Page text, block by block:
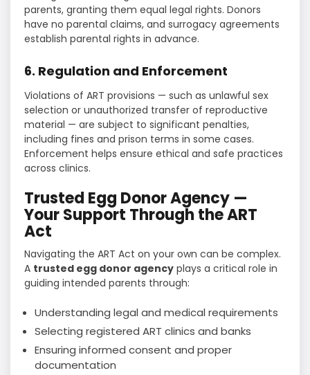
parents, granting them equal legal rights. Donors
have no parental claims, and surrogacy agreements
establish parental rights in advance.
6. Regulation and Enforcement
Violations of ART provisions — such as unlawful sex
selection or unauthorized transfer of reproductive
material — are subject to significant penalties,
including fines and prison terms in some cases.
Enforcement helps ensure ethical and safe practices
across clinics.
Trusted Egg Donor Agency —
Your Support Through the ART
Act
Navigating the ART Act on your own can be complex.
A trusted egg donor agency plays a critical role in
guiding intended parents through:
Understanding legal and medical requirements
Selecting registered ART clinics and banks
Ensuring informed consent and proper
documentation